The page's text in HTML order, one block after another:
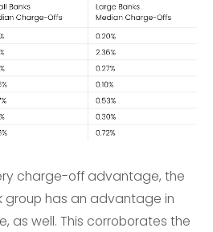
charge-off advantage, the
group has an advantage in
as well. This corroborates the